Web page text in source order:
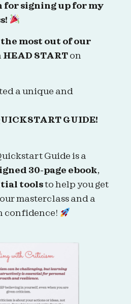
for signing up for my
most out of our
HEAD START on
a unique and
GUIDE!
Guide is a
30-page ebook,
toolsto help you get
masterclass and a
confidence!